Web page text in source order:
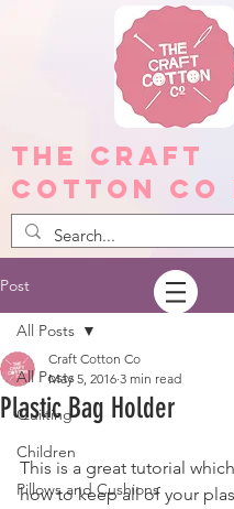
The Craft
Cotton Co
Post
All Posts
Quilting
Children
Pillows and Cushions
All Posts
Plastic Bag Holder
Craft Cotton Co
May 5, 2016 3 min read
This is a great tutorial
how to keep all of your